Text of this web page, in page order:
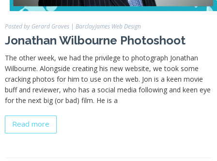
Posted by Gerard Groves | BarclayJames Web Design
Jonathan Wilbourne Photoshoot
The other week, we had the privilege to photograph Jonathan
Wilbourne. Alongside creating his new website, we took some
cracking photos for him to use on the web. Jon is a keen movie
buff and reviewer, who has a social media following and keen eye
for the next big (or bad) film. He is a
Read more